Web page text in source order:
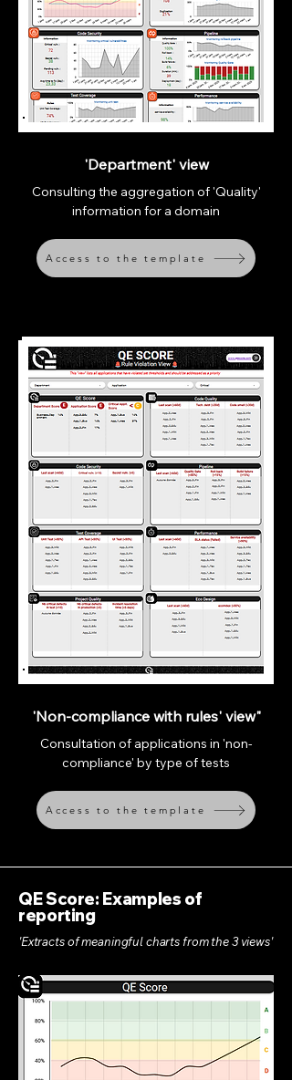
'Department' view
Consulting the aggregation of 'Quality'
information for a domain
Access to the template
'Non-compliance with rules' view"
Consultation of applications in 'non-
compliance' by type of tests
Access to the template
QE Score: Examples of
reporting
'Extracts of meaningful charts from the 3 views'